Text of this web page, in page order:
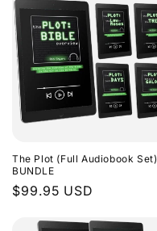
The Plot (Full Audiobook Set)
BUNDLE
Regular
$99.95 USD